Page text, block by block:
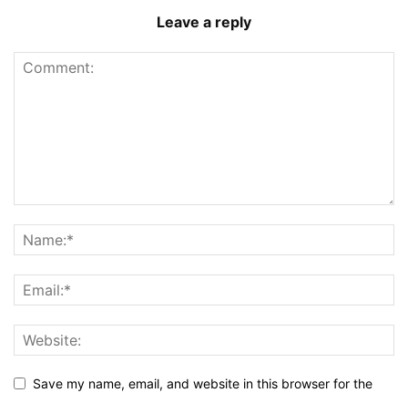
Leave a reply
Save my name, email, and website in this browser for the